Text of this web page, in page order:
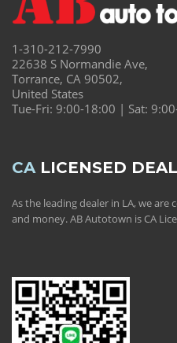
1-310-212-7990
22638 S Normandie Ave,
Torrance, CA 90502,
United States
Tue-Fri: 9:00-18:00 | Sat:
CALICENSED
As the leading dealer in LA, we
and money. AB Autotown is CA